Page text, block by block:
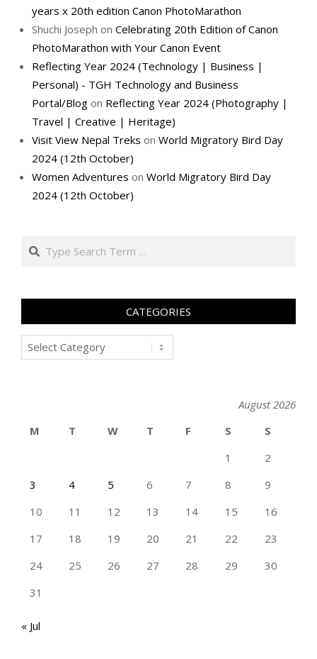
years x 20th edition Canon PhotoMarathon
Shuchi Joseph on Celebrating 20th Edition of Canon
PhotoMarathon with Your Canon Event
Reflecting Year 2024 (Technology | Business |
Personal) - TGH Technology and Business
Portal/Blog on Reflecting Year 2024 (Photography |
Travel | Creative | Heritage)
Visit View Nepal Treks on World Migratory Bird Day
2024 (12th October)
Women Adventures on World Migratory Bird Day
2024 (12th October)
Search
CATEGORIES
Categories
August 2026
M
T W T F S
S
1
2
3
4 5 6 7 8
9
10
11 12 13 14 15
16
17
18 19 20 21 22
23
24
25 26 27 28 29
30
31
« Jul